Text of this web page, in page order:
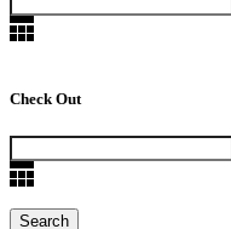
Check Out